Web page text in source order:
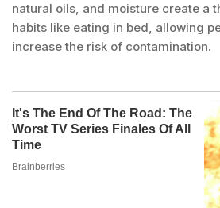
natural oils, and moisture create a
habits like eating in bed, allowing
increase the risk of contamination.